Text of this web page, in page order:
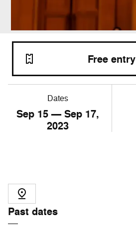
Dates
Sep 15— Sep 17,
2023
Free entry
Past dates